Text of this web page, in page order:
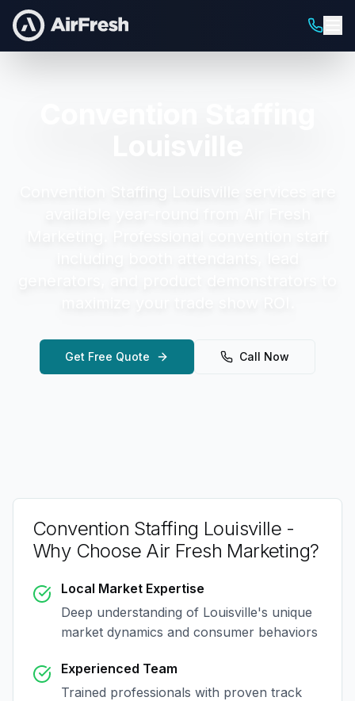
Get Free Quote Call Now
Convention Staffing Louisville -
Why Choose Air Fresh Marketing?
Local Market Expertise
Deep understanding of Louisville's unique
market dynamics and consumer behaviors
Experienced Team
Trained professionals with proven track